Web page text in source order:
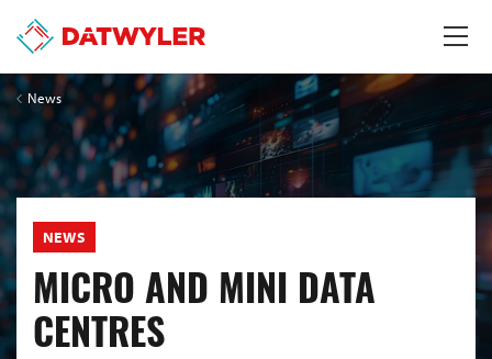
News
NEWS
MICRO AND MINI DATA
CENTRES